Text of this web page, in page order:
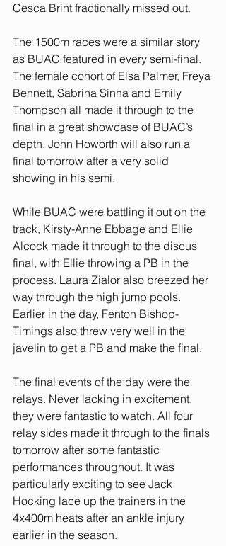
Cesca Brint fractionally missed out.
The 1500m races were a similar story
as BUAC featured in every semi-final.
The female cohort of Elsa Palmer, Freya
Bennett, Sabrina Sinha and Emily
Thompson all made it through to the
final in a great showcase of BUAC’s
depth. John Howorth will also run a
final tomorrow after a very solid
showing in his semi.
While BUAC were battling it out on the
track, Kirsty-Anne Ebbage and Ellie
Alcock made it through to the discus
final, with Ellie throwing a PB in the
process. Laura Zialor also breezed her
way through the high jump pools.
Earlier in the day, Fenton Bishop-
Timings also threw very well in the
javelin to get a PB and make the final.
The final events of the day were the
relays. Never lacking in excitement,
they were fantastic to watch. All four
relay sides made it through to the finals
tomorrow after some fantastic
performances throughout. It was
particularly exciting to see Jack
Hocking lace up the trainers in the
4x400m heats after an ankle injury
earlier in the season.